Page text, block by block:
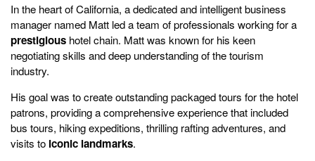
In the heart of California, a dedicated and intelligent business
manager named Matt led a team of professionals working for a
prestigious hotel chain. Matt was known for his keen
negotiating skills and deep understanding of the tourism
industry.
His goal was to create outstanding packaged tours for the hotel
patrons, providing a comprehensive experience that included
bus tours, hiking expeditions, thrilling rafting adventures, and
visits to iconic landmarks.